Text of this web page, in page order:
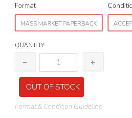
Format
MASS MARKET PAPERBACK
QUANTITY
OUT OF STOCK
Format & Condition Guideline